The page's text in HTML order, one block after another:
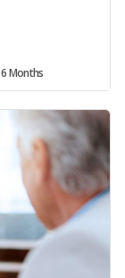
6 Months